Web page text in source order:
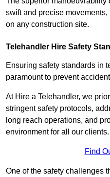
swift and precise
on any construction site.
Telehandler Hire Safety
Ensuring safety standards in
paramount to prevent
At Hire a Telehandler, we
stringent safety protocols,
long reach operations, and
environment for all our clients.
Find
One of the safety challenges